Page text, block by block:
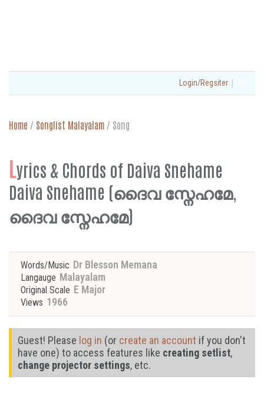
Login/Regsiter |
Home / Songlist Malayalam / Song
Lyrics & Chords of Daiva Snehame
Daiva Snehame (ദൈവ സ്നേഹമേ,
ദൈവ സ്നേഹമേ)
Words/Music Dr Blesson Memana
Langauge Malayalam
Original Scale E Major
Views 1966
Guest! Please log in (or create an account if you don't
have one) to access features like creating setlist,
change projector settings, etc.